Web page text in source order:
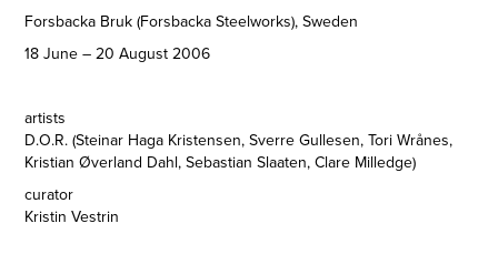
Forsbacka Bruk (Forsbacka Steelworks), Sweden
18 June – 20 August 2006
artists
D.O.R. (Steinar Haga Kristensen, Sverre Gullesen, Tori Wrånes,
Kristian Øverland Dahl, Sebastian Slaaten, Clare Milledge)
curator
Kristin Vestrin